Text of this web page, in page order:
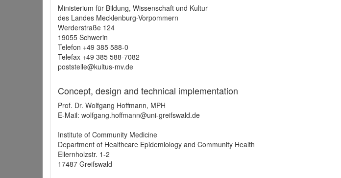
Ministerium für Bildung, Wissenschaft und Kultur
des Landes Mecklenburg-Vorpommern
Werderstraße 124
19055 Schwerin
Telefon +49 385 588-0
Telefax +49 385 588-7082
poststelle@kultus-mv.de
Concept, design and technical implementation
Prof. Dr. Wolfgang Hoffmann, MPH
E-Mail: wolfgang.hoffmann@uni-greifswald.de
Institute of Community Medicine
Department of Healthcare Epidemiology and Community Health
Ellernholzstr. 1-2
17487 Greifswald